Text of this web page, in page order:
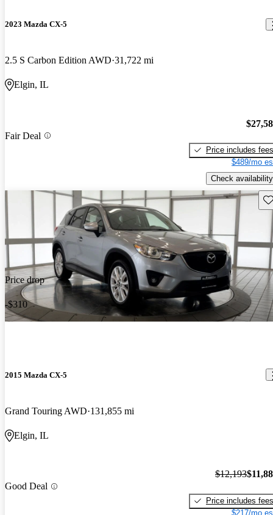
2023 Mazda CX-5
2.5 S Carbon Edition AWD 31,722 mi
Elgin, IL
Fair Deal
Price includes fees
$489/mo
Check availability
Price drop
-$310
2015 Mazda CX-5
Grand Touring AWD 131,855 mi
Elgin, IL
Good Deal
$12,193
Price includes fees
$217/mo